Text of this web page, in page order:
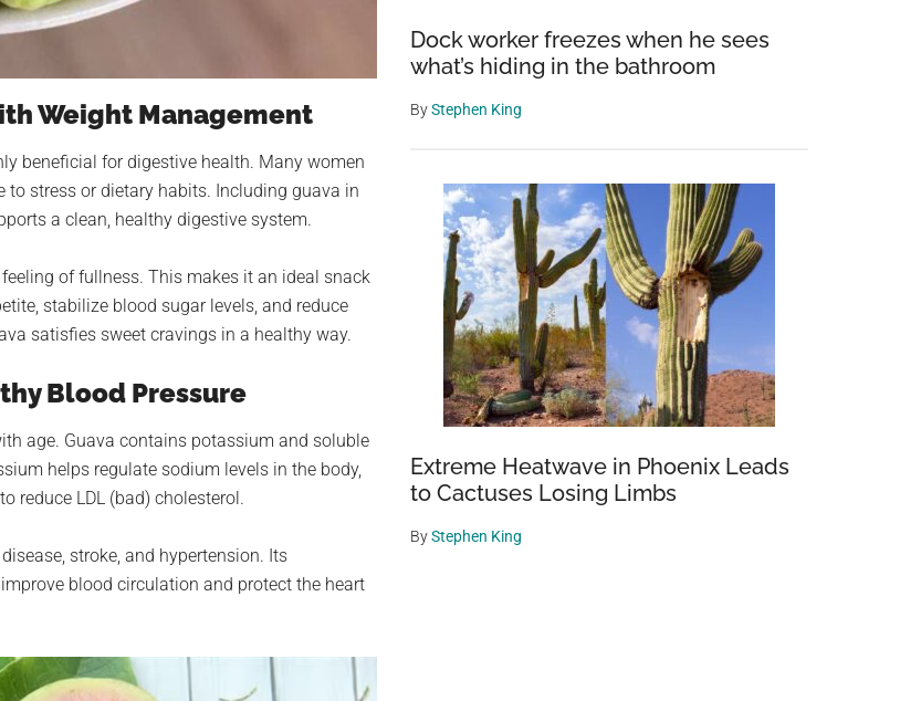
Weight Management
beneficial for digestive health. Many women
stress or dietary habits. Including guava in
a clean, healthy digestive system.
of fullness. This makes it an ideal snack
stabilize blood sugar levels, and reduce
satisfies sweet cravings in a healthy way.
Blood Pressure
age. Guava contains potassium and soluble
helps regulate sodium levels in the body,
reduce LDL (bad) cholesterol.
stroke, and hypertension. Its
blood circulation and protect the heart
Dock worker freezes when he sees
what’s hiding in the bathroom
ByStephen King
Extreme Heatwave in Phoenix Leads
to Cactuses Losing Limbs
ByStephen King